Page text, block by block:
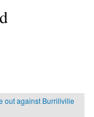
out against Burrillville